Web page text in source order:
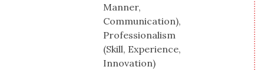
Manner,
Communication),
Professionalism
(Skill, Experience,
Innovation)